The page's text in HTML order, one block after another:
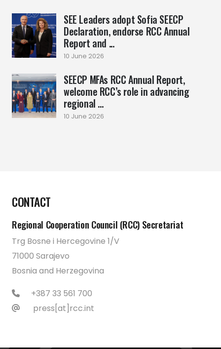
SEE Leaders adopt Sofia SEECP
Declaration, endorse RCC Annual
Report and ...
10 June 2026
SEECP MFAs RCC Annual Report,
welcome RCC’s role in advancing
regional ...
10 June 2026
CONTACT
Regional Cooperation Council (RCC) Secretariat
Trg Bosne i Hercegovine 1/V
71000 Sarajevo
Bosnia and Herzegovina
+387 33 561 700
press[at]rcc.int